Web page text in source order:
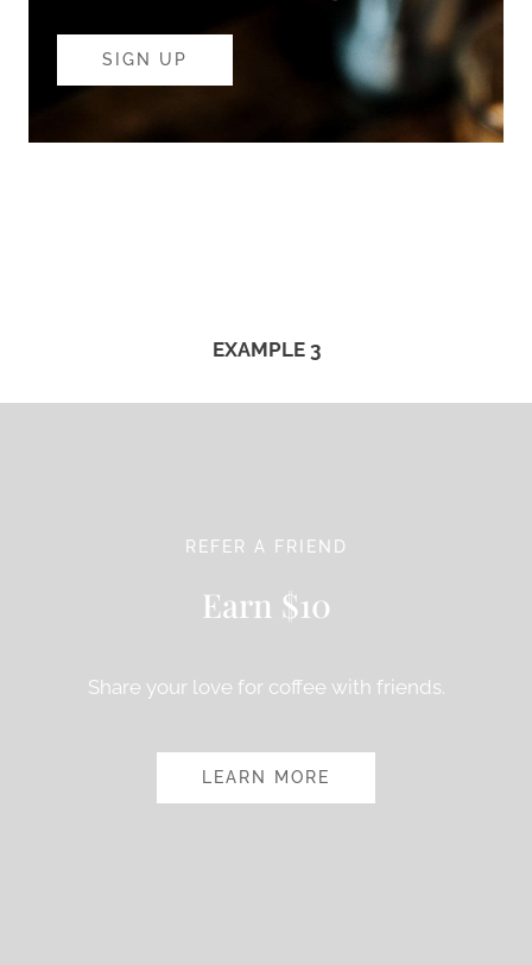
SIGN UP
EXAMPLE 3
REFER A FRIEND
Earn $10
Share your love for coffee with friends.
LEARN MORE